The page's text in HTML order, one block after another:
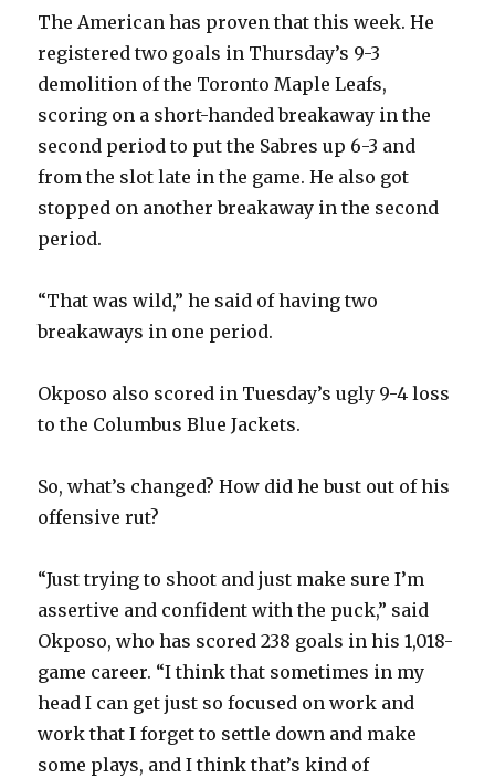
The American has proven that this week. He
registered two goals in Thursday’s 9-3
demolition of the Toronto Maple Leafs,
scoring on a short-handed breakaway in the
second period to put the Sabres up 6-3 and
from the slot late in the game. He also got
stopped on another breakaway in the second
period.
“That was wild,” he said of having two
breakaways in one period.
Okposo also scored in Tuesday’s ugly 9-4 loss
to the Columbus Blue Jackets.
So, what’s changed? How did he bust out of his
offensive rut?
“Just trying to shoot and just make sure I’m
assertive and confident with the puck,” said
Okposo, who has scored 238 goals in his 1,018-
game career. “I think that sometimes in my
head I can get just so focused on work and
work that I forget to settle down and make
some plays, and I think that’s kind of